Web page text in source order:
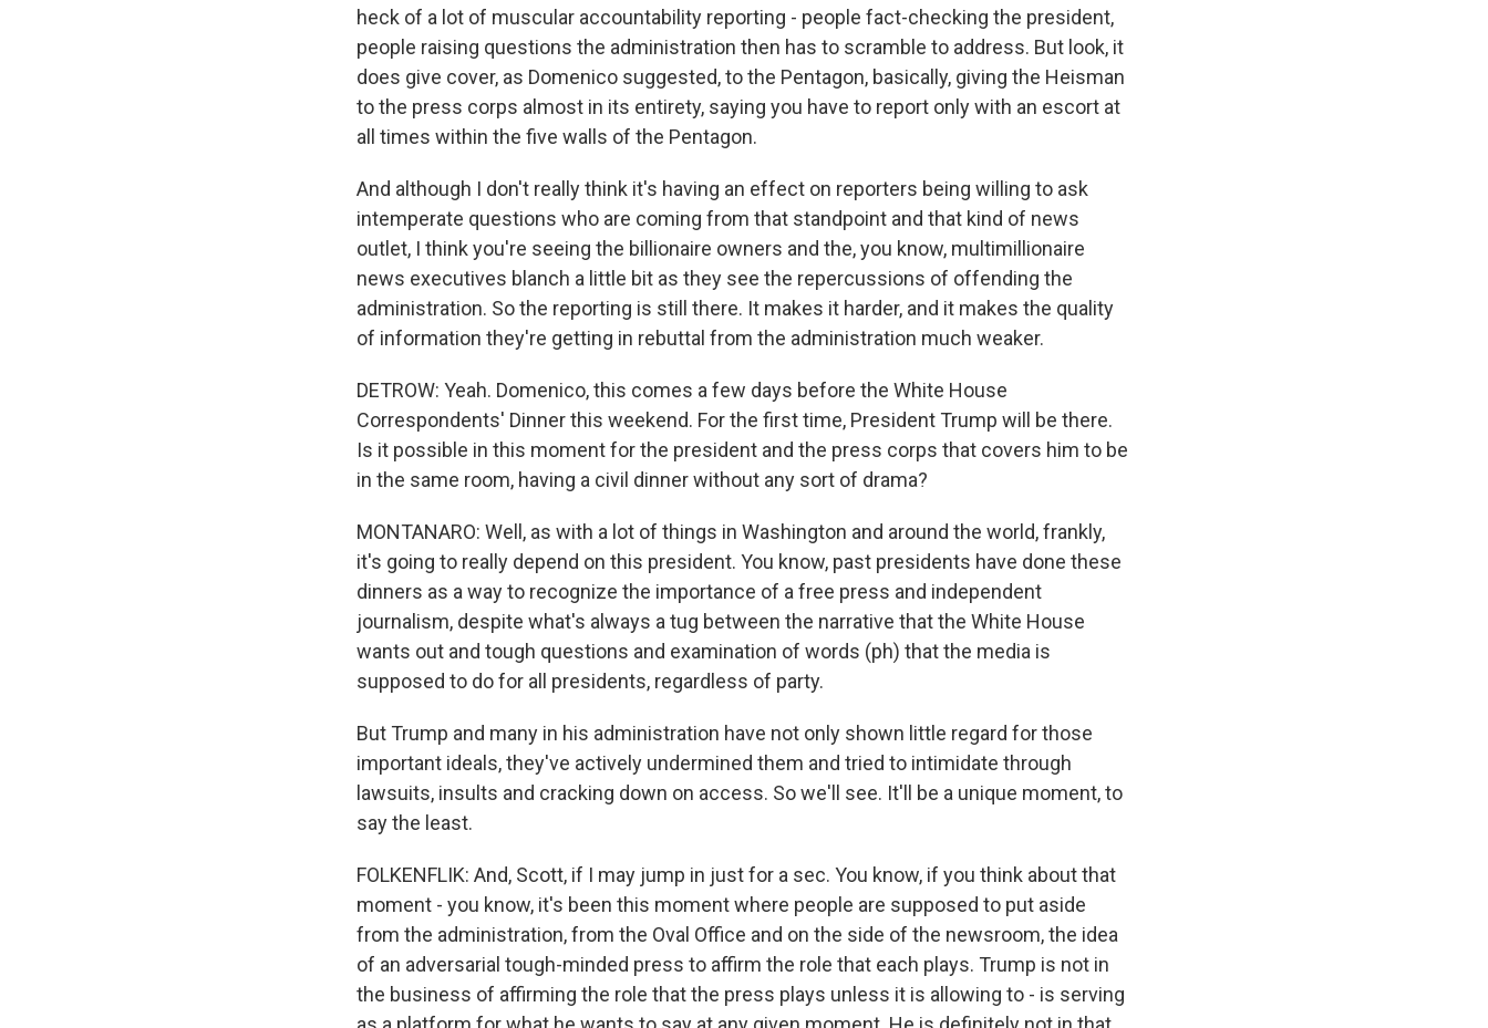
heck of a lot of muscular accountability reporting - people fact-checking the president,
people raising questions the administration then has to scramble to address. But look, it
does give cover, as Domenico suggested, to the Pentagon, basically, giving the Heisman
to the press corps almost in its entirety, saying you have to report only with an escort at
all times within the five walls of the Pentagon.
And although I don't really think it's having an effect on reporters being willing to ask
intemperate questions who are coming from that standpoint and that kind of news
outlet, I think you're seeing the billionaire owners and the, you know, multimillionaire
news executives blanch a little bit as they see the repercussions of offending the
administration. So the reporting is still there. It makes it harder, and it makes the quality
of information they're getting in rebuttal from the administration much weaker.
DETROW: Yeah. Domenico, this comes a few days before the White House
Correspondents' Dinner this weekend. For the first time, President Trump will be there.
Is it possible in this moment for the president and the press corps that covers him to be
in the same room, having a civil dinner without any sort of drama?
MONTANARO: Well, as with a lot of things in Washington and around the world, frankly,
it's going to really depend on this president. You know, past presidents have done these
dinners as a way to recognize the importance of a free press and independent
journalism, despite what's always a tug between the narrative that the White House
wants out and tough questions and examination of words (ph) that the media is
supposed to do for all presidents, regardless of party.
But Trump and many in his administration have not only shown little regard for those
important ideals, they've actively undermined them and tried to intimidate through
lawsuits, insults and cracking down on access. So we'll see. It'll be a unique moment, to
say the least.
FOLKENFLIK: And, Scott, if I may jump in just for a sec. You know, if you think about that
moment - you know, it's been this moment where people are supposed to put aside
from the administration, from the Oval Office and on the side of the newsroom, the idea
of an adversarial tough-minded press to affirm the role that each plays. Trump is not in
the business of affirming the role that the press plays unless it is allowing to - is serving